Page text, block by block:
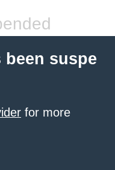
suspe
for more